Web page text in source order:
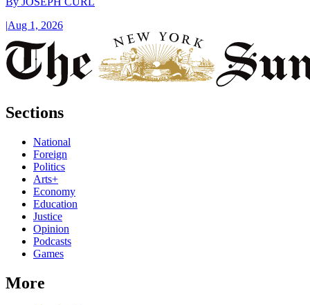
|Aug 1, 2026
Sections
National
Foreign
Politics
Arts+
Economy
Education
Justice
Opinion
Podcasts
Games
More